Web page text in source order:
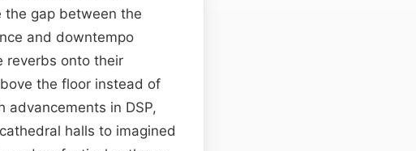
the gap between the
and downtempo
reverbs onto their
the floor instead of
advancements in DSP,
halls to imagined